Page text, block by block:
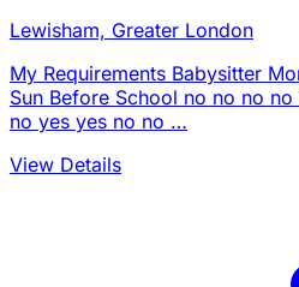
Lewisham, Greater London
My Requirements Babysitter
Sun Before School no no no
no yes yes no no …
View Details